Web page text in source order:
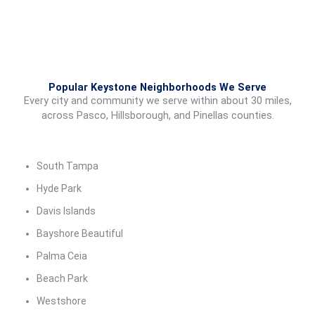
Popular Keystone Neighborhoods We Serve
Every city and community we serve within about 30 miles,
across Pasco, Hillsborough, and Pinellas counties.
South Tampa
Hyde Park
Davis Islands
Bayshore Beautiful
Palma Ceia
Beach Park
Westshore